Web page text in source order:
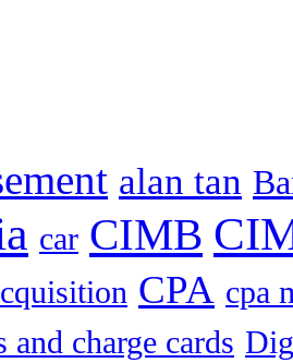
alan tan
car CIMB
CPA cpa
and charge cards